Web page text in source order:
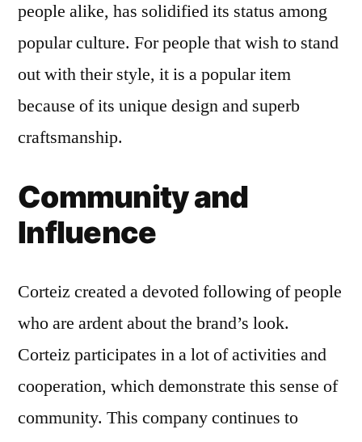
people alike, has solidified its status among
popular culture. For people that wish to stand
out with their style, it is a popular item
because of its unique design and superb
craftsmanship.
Community and
Influence
Corteiz created a devoted following of people
who are ardent about the brand’s look.
Corteiz participates in a lot of activities and
cooperation, which demonstrate this sense of
community. This company continues to